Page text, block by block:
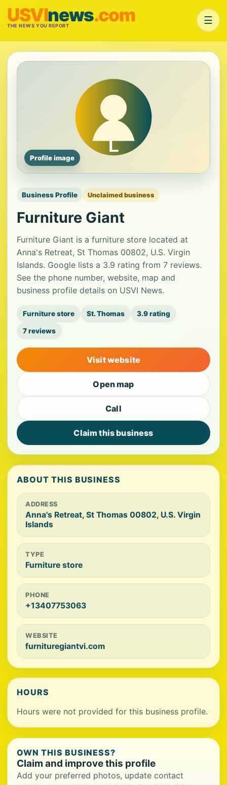
USVInews.com
THE NEWS YOU REPORT ☰
Profile image
Business Profile Unclaimed business
Furniture Giant
Furniture Giant is a furniture store located at
Anna's Retreat, St Thomas 00802, U.S. Virgin
Islands. Google lists a 3.9 rating from 7 reviews.
See the phone number, website, map and
business profile details on USVI News.
Furniture store St. Thomas 3.9 rating
7 reviews
Visit website
Open map
Call
Claim this business
ABOUT THIS BUSINESS
ADDRESS
Anna's Retreat, St Thomas 00802, U.S. Virgin
Islands
TYPE
Furniture store
PHONE
+13407753063
WEBSITE
furnituregiantvi.com
HOURS
Hours were not provided for this business profile.
OWN THIS BUSINESS?
Claim and improve this profile
Add your preferred photos, update contact